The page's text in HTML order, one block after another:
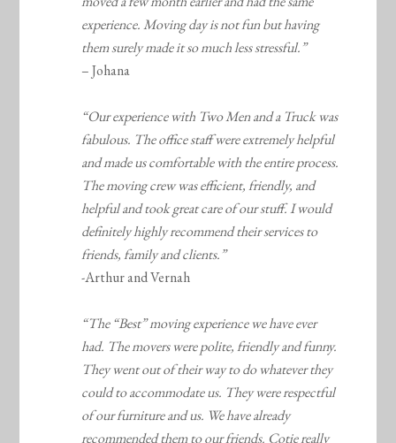
experience. Moving day is not fun but having
them surely made it so much less stressful.”
– Johana
“Our experience with Two Men and a Truck was
fabulous. The office staff were extremely helpful
and made us comfortable with the entire process.
The moving crew was efficient, friendly, and
helpful and took great care of our stuff. I would
definitely highly recommend their services to
friends, family and clients.”
-Arthur and Vernah
“The “Best” moving experience we have ever
had. The movers were polite, friendly and funny.
They went out of their way to do whatever they
could to accommodate us. They were respectful
of our furniture and us. We have already
recommended them to our friends. Cotie really